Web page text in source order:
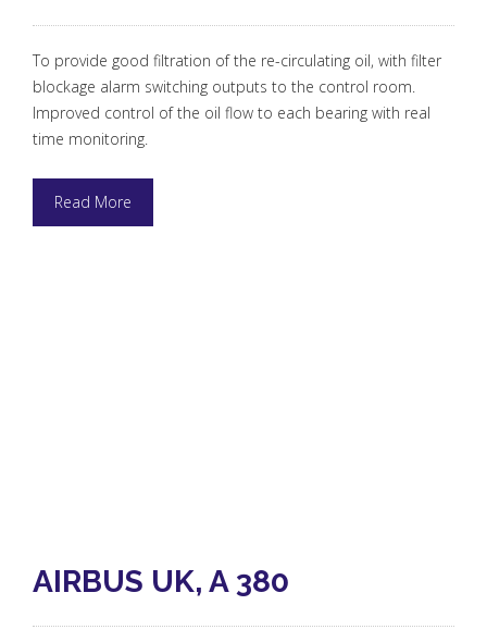
To provide good filtration of the re-circulating oil, with filter
blockage alarm switching outputs to the control room.
Improved control of the oil flow to each bearing with real
time monitoring.
Read More
AIRBUS UK, A 380